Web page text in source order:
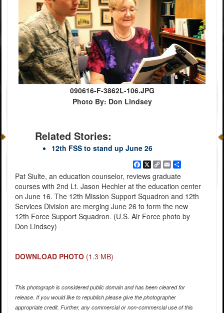
090616-F-3862L-106.JPG
Photo By: Don Lindsey
Related Stories:
12th FSS to stand up June 26
Facebook
X
Copy
Link
EmailShare
Pat Siulte, an education counselor, reviews graduate
courses with 2nd Lt. Jason Hechler at the education center
on June 16. The 12th Mission Support Squadron and 12th
Services Division are merging June 26 to form the new
12th Force Support Squadron. (U.S. Air Force photo by
Don Lindsey)
DOWNLOAD PHOTO (1.3 MB)
This photograph is considered public domain and has been cleared for
release. If you would like to republish please give the photographer
appropriate credit. Further, any commercial or non-commercial use of this